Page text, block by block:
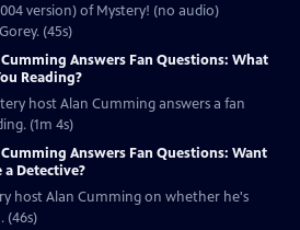
version) of Mystery! (no audio)
(45s)
Answers Fan Questions: What
Reading?
host Alan Cumming answers a fan
(1m 4s)
Answers Fan Questions: Want
a Detective?
host Alan Cumming on whether he's
(46s)